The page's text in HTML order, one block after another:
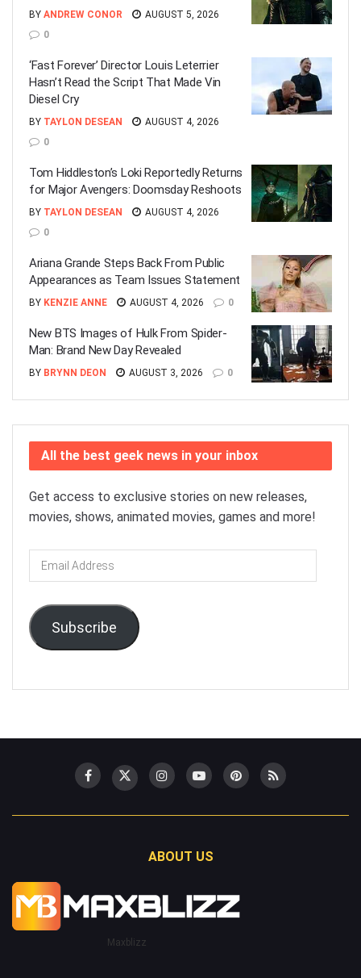
BY ANDREW CONOR
AUGUST 5, 2026
0
‘Fast Forever’ Director Louis Leterrier
Hasn’t Read the Script That Made Vin
Diesel Cry
BY TAYLON DESEAN
AUGUST 4, 2026
0
Tom Hiddleston’s Loki Reportedly Returns
for Major Avengers: Doomsday Reshoots
BY TAYLON DESEAN
AUGUST 4, 2026
0
Ariana Grande Steps Back From Public
Appearances as Team Issues Statement
BY KENZIE ANNE AUGUST 4, 2026 0
New BTS Images of Hulk From Spider-
Man: Brand New Day Revealed
BY BRYNN DEON AUGUST 3, 2026 0
All the best geek news in your inbox
Get access to exclusive stories on new releases,
movies, shows, animated movies, games and more!
Email
Address
Subscribe
ABOUT US
Maxblizz